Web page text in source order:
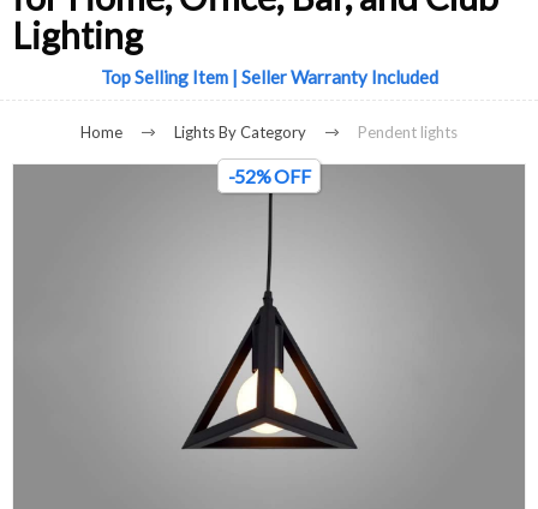
Lighting
Top Selling Item | Seller Warranty Included
Home Lights By Category Pendent lights
-52% OFF